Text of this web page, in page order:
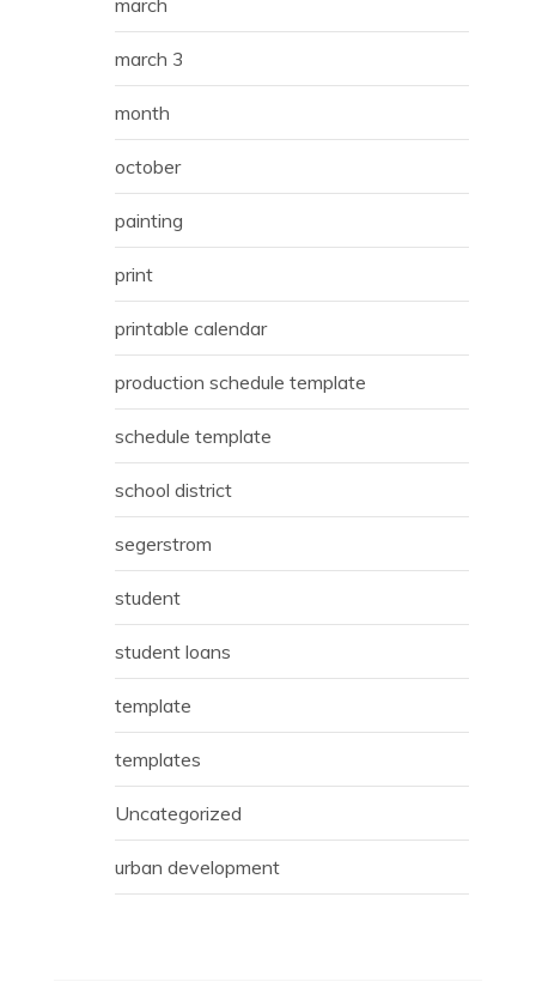
march
march 3
month
october
painting
print
printable calendar
production schedule template
schedule template
school district
segerstrom
student
student loans
template
templates
Uncategorized
urban development